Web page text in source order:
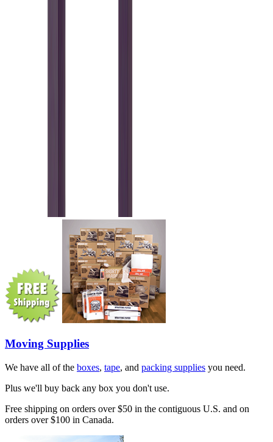
Moving Supplies
We have all of the boxes, tape, and packing supplies you need.
Plus we'll buy back any box you don't use.
Free shipping on orders over $50 in the contiguous U.S. and on
orders over $100 in Canada.